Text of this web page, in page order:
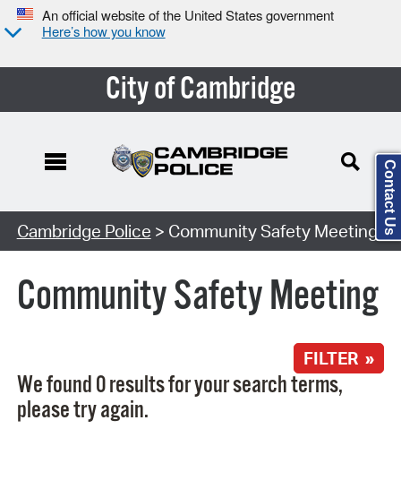
An official website of the United States government
Here’s how you know
City of Cambridge
Search Type:
Cambridge Police > Community Safety Meeting
Community Safety Meeting
FILTER »
We found 0 results for your search terms,
please try again.
Contact Us